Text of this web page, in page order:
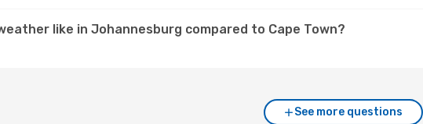
like in Johannesburg compared to Cape Town?
See more questions